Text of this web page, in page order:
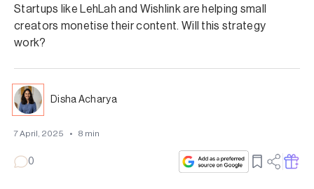
Startups like LehLah and Wishlink are helping small
creators monetise their content. Will this strategy
work?
Disha Acharya
7 April, 2025 • 8 min
0